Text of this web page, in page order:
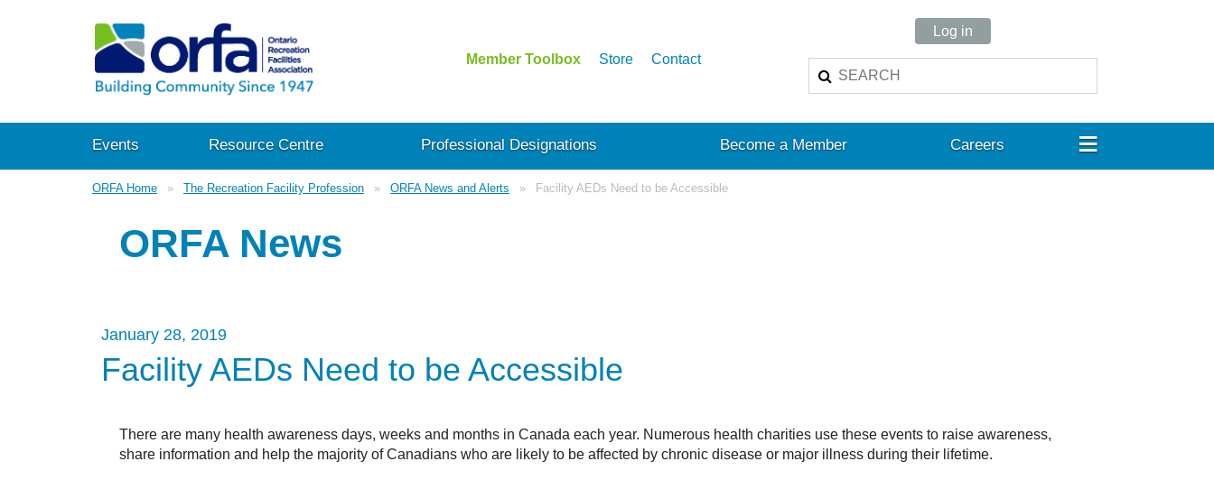
Member Toolbox Store Contact
Log in
Events Resource Centre Professional Designations Become a Member Careers ≡
ORFA Home The Recreation Facility Profession ORFA News and Alerts Facility AEDs Need to be Accessible
ORFA News
January 28, 2019
Facility AEDs Need to be Accessible
There are many health awareness days, weeks and months in Canada each year. Numerous health charities use these events to raise awareness,
share information and help the majority of Canadians who are likely to be affected by chronic disease or major illness during their lifetime.